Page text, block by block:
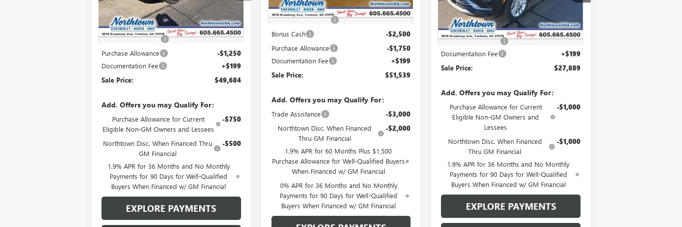
In Stock Ext. Int.
Less
MSRP:
$54,735
Northtown Discount -$4,000
Purchase Allowance -$1,250
Documentation Fee +$199
Sale Price: $49,684
Add. Offers you may Qualify For:
Purchase Allowance for Current
Eligible Non-GM Owners and Lessees
-$750
Northtown Disc. When Financed Thru
GM Financial
-$500
1.9% APR for 36 Months and No Monthly
Payments for 90 Days for Well-Qualified
Buyers When Financed w/ GM Financial
EXPLORE PAYMENTS
MSRP:
$60,090
Northtown Discount -$4,500
Bonus Cash -$2,500
Purchase Allowance -$1,750
Documentation Fee +$199
Sale Price: $51,539
Add. Offers you may Qualify For:
Trade Assistance -$3,000
Northtown Disc. When Financed
Thru GM Financial
-$2,000
1.9% APR for 60 Months Plus $1,500
Purchase Allowance for Well-Qualified Buyers
When Financed w/ GM Financial
0% APR for 36 Months and No Monthly
Payments for 90 Days for Well-Qualified
Buyers When Financed w/ GM Financial
In Stock Ext. Int.
Less
MSRP:
$28,940
Northtown Discount -$1,250
Documentation Fee +$199
Sale Price: $27,889
Add. Offers you may Qualify For:
Purchase Allowance for Current
Eligible Non-GM Owners and
Lessees
-$1,000
Northtown Disc. When Financed
Thru GM Financial
-$1,000
1.9% APR for 36 Months and No Monthly
Payments for 90 Days for Well-Qualified
Buyers When Financed w/ GM Financial
EXPLORE PAYMENTS